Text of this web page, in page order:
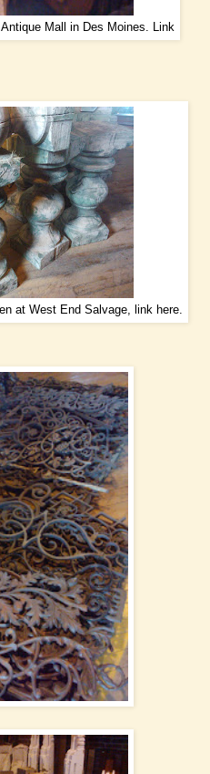
Mall in Des Moines. Link
at West End Salvage, link here.